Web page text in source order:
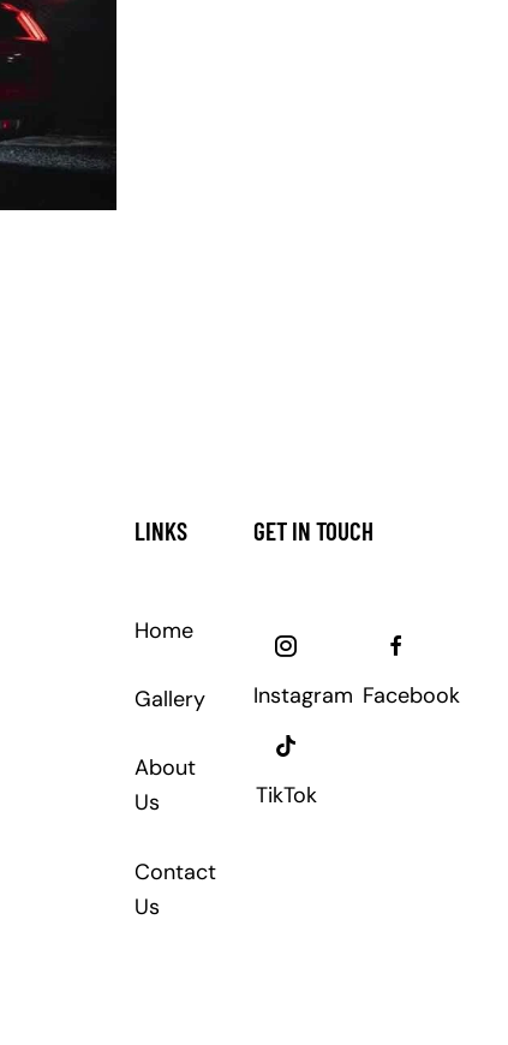
LINKS
Home
Gallery
About
Us
Contact
Us
GET IN TOUCH
Instagram Facebook
TikTok